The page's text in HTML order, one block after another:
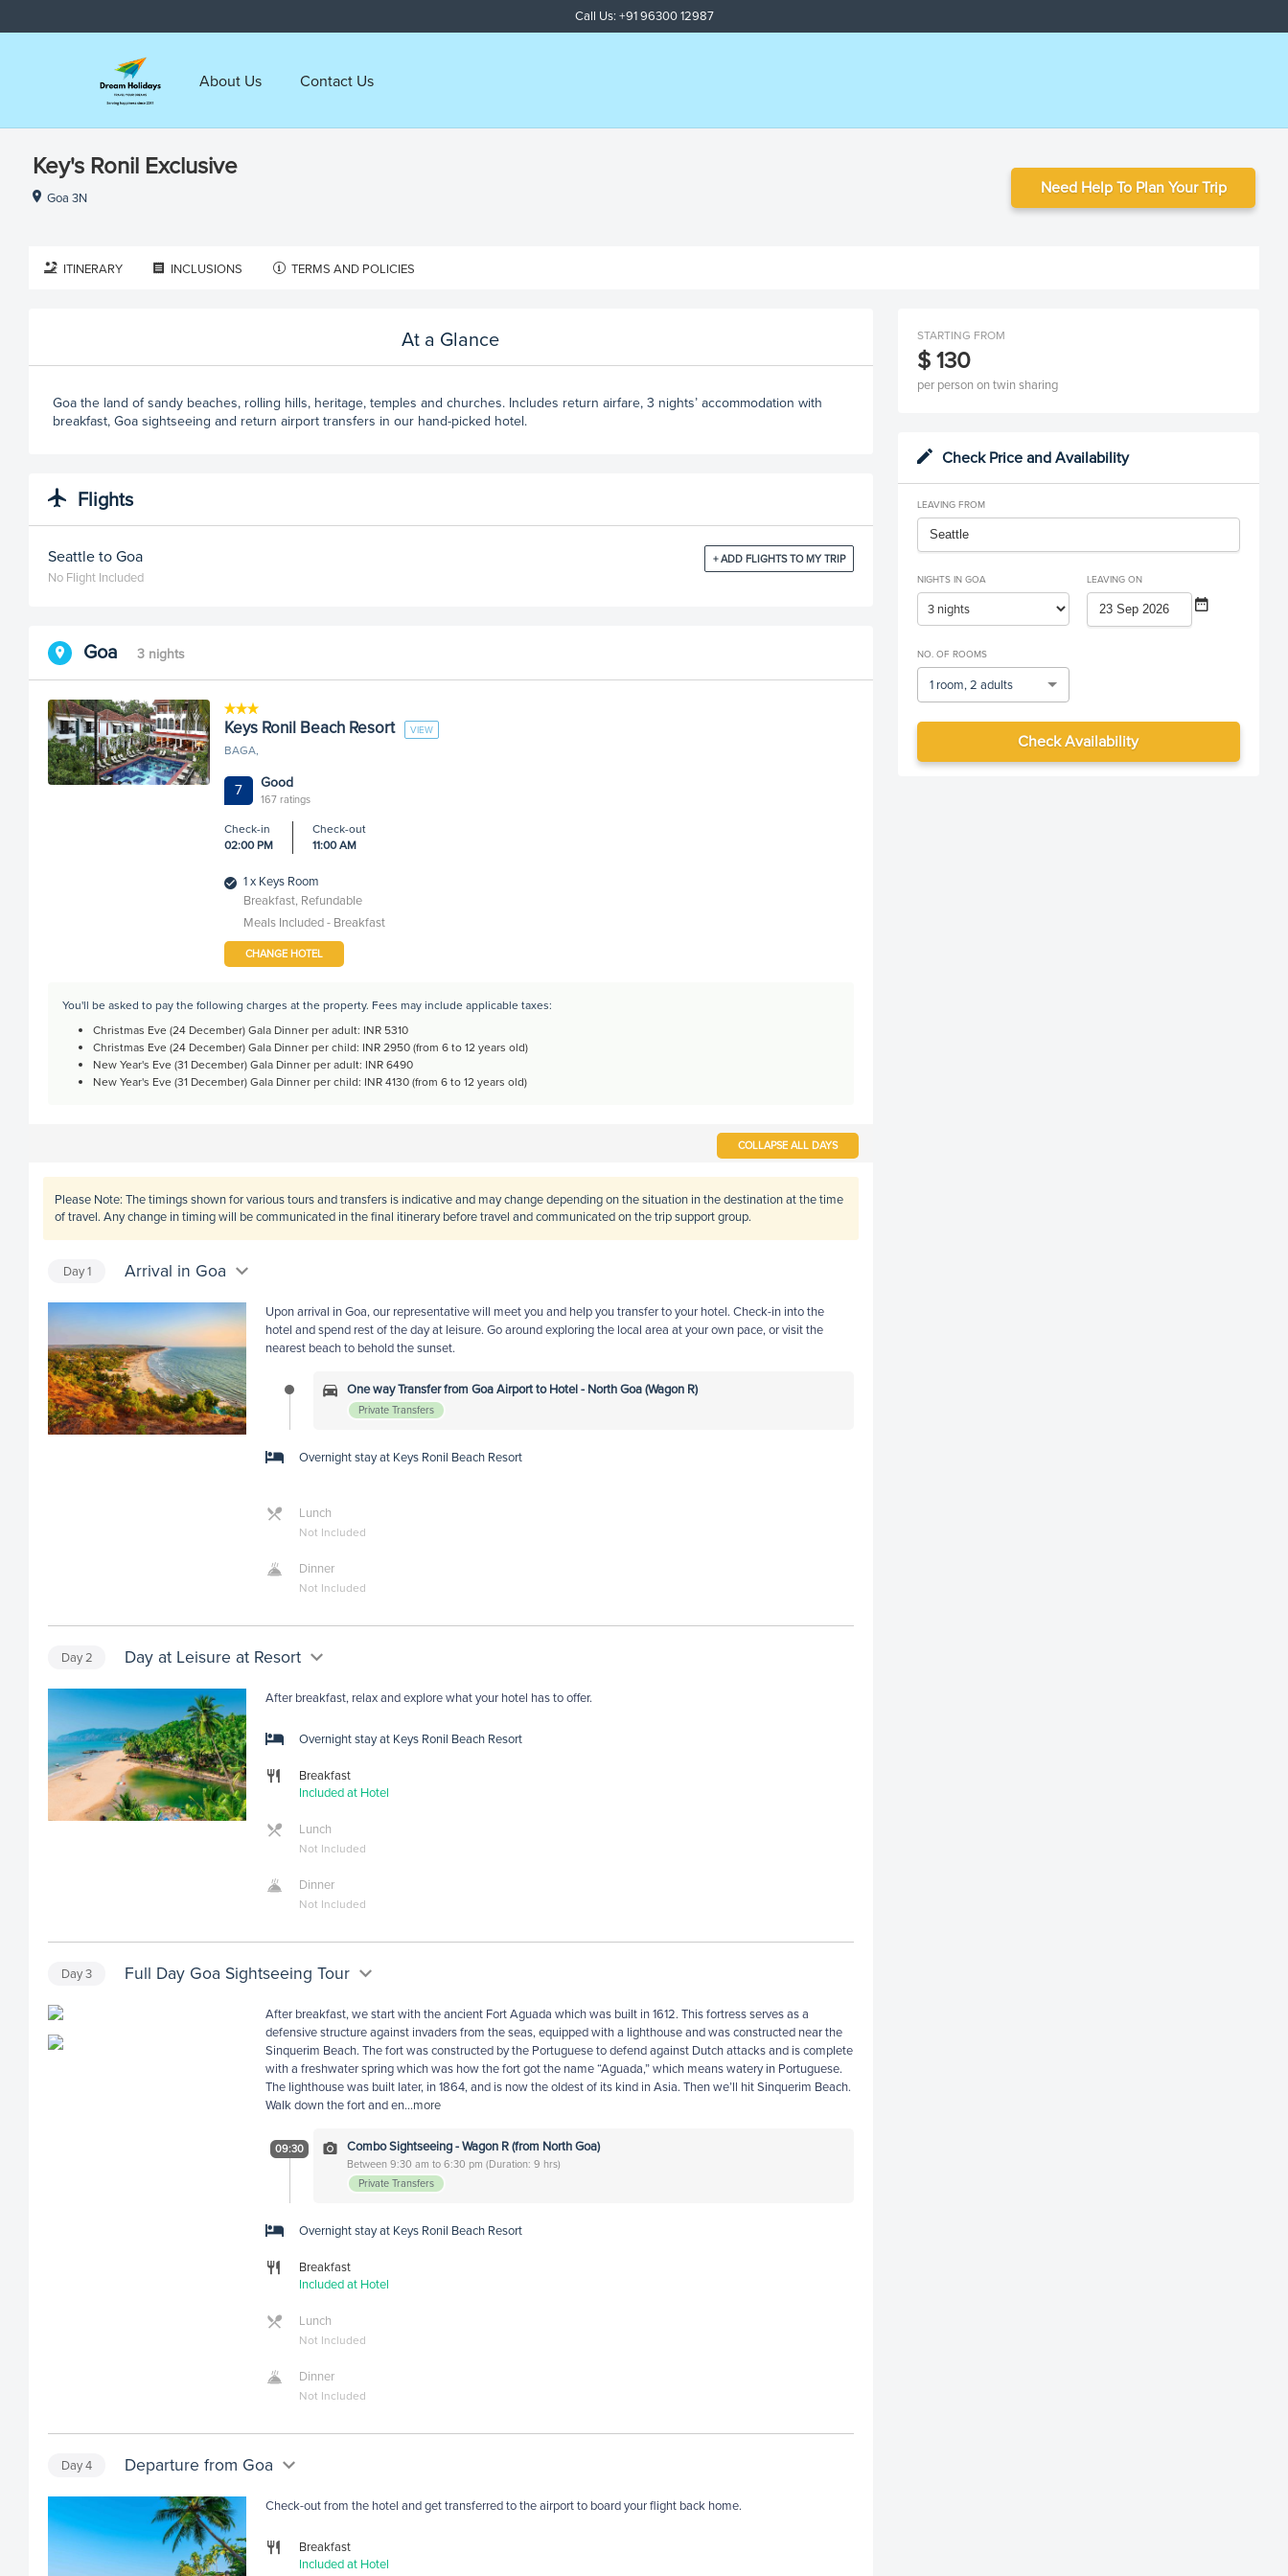
Call Us: +91 96300 12987
About Us Contact Us
Key's Ronil Exclusive
Goa 3N Need Help To Plan Your Trip
ITINERARY INCLUSIONS TERMS AND POLICIES
At a Glance
Goa the land of sandy beaches, rolling hills, heritage, temples and churches. Includes return airfare, 3 nights’ accommodation with
breakfast, Goa sightseeing and return airport transfers in our hand-picked hotel.
Flights
Seattle to Goa + ADD FLIGHTS TO MY TRIP
No Flight Included
Goa 3 nights
Keys Ronil Beach Resort VIEW
BAGA,
7 Good
167 ratings
Check-in
02:00 PM
Check-out
11:00 AM
1 x Keys Room
Breakfast, Refundable
Meals Included - Breakfast
CHANGE HOTEL
You'll be asked to pay the following charges at the property. Fees may include applicable taxes:
Christmas Eve (24 December) Gala Dinner per adult: INR 5310
Christmas Eve (24 December) Gala Dinner per child: INR 2950 (from 6 to 12 years old)
New Year's Eve (31 December) Gala Dinner per adult: INR 6490
New Year's Eve (31 December) Gala Dinner per child: INR 4130 (from 6 to 12 years old)
COLLAPSE ALL DAYS
Please Note: The timings shown for various tours and transfers is indicative and may change depending on the situation in the destination at the time
of travel. Any change in timing will be communicated in the final itinerary before travel and communicated on the trip support group.
Day1 Arrival in Goa
Upon arrival in Goa, our representative will meet you and help you transfer to your hotel. Check-in into the
hotel and spend rest of the day at leisure. Go around exploring the local area at your own pace, or visit the
nearest beach to behold the sunset.
One way Transfer from Goa Airport to Hotel - North Goa (Wagon R)
Private Transfers
Overnight stay at Keys Ronil Beach Resort
Lunch
Not Included
Dinner
Not Included
Day2 Day at Leisure at Resort
After breakfast, relax and explore what your hotel has to offer.
Overnight stay at Keys Ronil Beach Resort
Breakfast
Included at Hotel
Lunch
Not Included
Dinner
Not Included
Day3 Full Day Goa Sightseeing Tour
After breakfast, we start with the ancient Fort Aguada which was built in 1612. This fortress serves as a
defensive structure against invaders from the seas, equipped with a lighthouse and was constructed near the
Sinquerim Beach. The fort was constructed by the Portuguese to defend against Dutch attacks and is complete
with a freshwater spring which was how the fort got the name “Aguada,” which means watery in Portuguese.
The lighthouse was built later, in 1864, and is now the oldest of its kind in Asia. Then we’ll hit Sinquerim Beach.
Walk down the fort and en...more
09:30 Combo Sightseeing - Wagon R (from North Goa)
Between 9:30 am to 6:30 pm (Duration: 9 hrs)
Private Transfers
Overnight stay at Keys Ronil Beach Resort
Breakfast
Included at Hotel
Lunch
Not Included
Dinner
Not Included
Day4 Departure from Goa
Check-out from the hotel and get transferred to the airport to board your flight back home.
Breakfast
Included at Hotel
STARTING FROM
$ 130
per person on twin sharing
Check Price and Availability
LEAVING FROM
NIGHTS IN GOA LEAVING ON
NO. OF ROOMS
1 room, 2 adults
Check Availability